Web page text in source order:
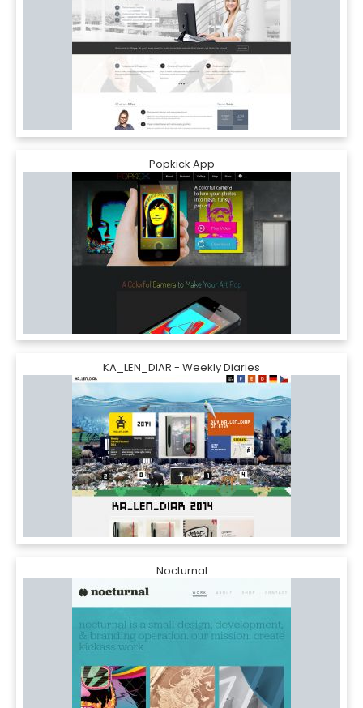
Popkick App
KA_LEN_DIAR - Weekly Diaries
Nocturnal